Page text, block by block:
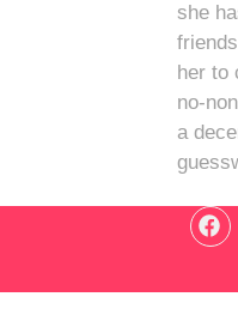
she
her to
no-
a